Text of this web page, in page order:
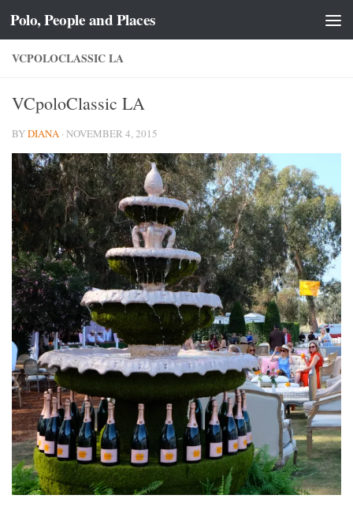
Skip to content
Polo, People and Places
VCPOLOCLASSIC LA
VCpoloClassic LA
BYDIANA · NOVEMBER 4, 2015